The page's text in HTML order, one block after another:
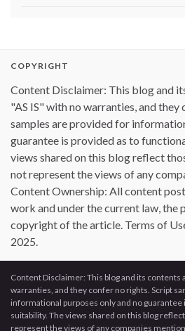
COPYRIGHT
Content Disclaimer: This blog and
"AS IS" with no warranties, and
samples are provided for
guarantee is provided as to
views shared on this blog reflect
not represent the views of any
Content Ownership: All content
work and under the current law, the
copyright of the article. Terms of
2025.
Content Disclaimer: This blog and its contents
warranties, and they confer no rights. Script
informational purposes only and no
suitability. The views shared on this blog
represent the views of any companies